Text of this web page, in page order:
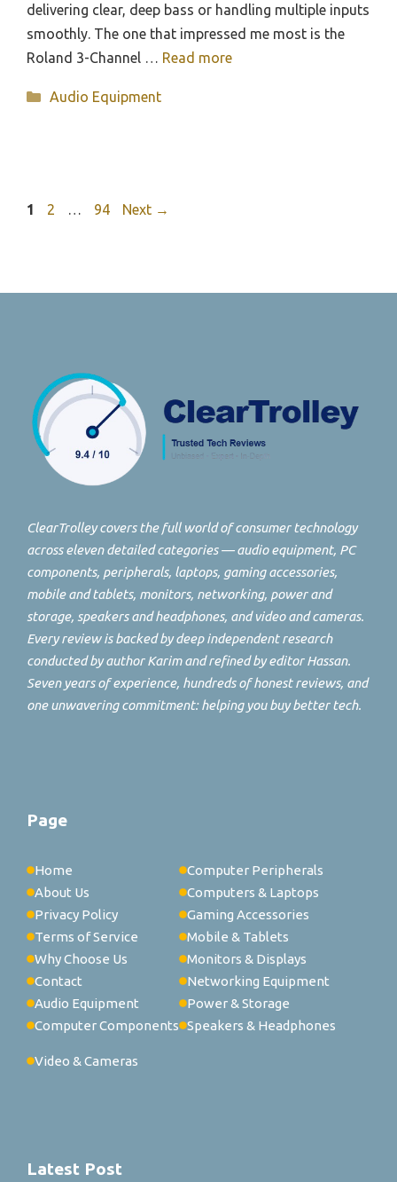
delivering clear, deep bass or handling multiple inputs
smoothly. The one that impressed me most is the
Roland 3-Channel … Read more
Categories
Audio Equipment
Page
1 Page
2 … Page
94 Next →
ClearTrolley covers the full world of consumer technology
across eleven detailed categories — audio equipment, PC
components, peripherals, laptops, gaming accessories,
mobile and tablets, monitors, networking, power and
storage, speakers and headphones, and video and cameras.
Every review is backed by deep independent research
conducted by author Karim and refined by editor Hassan.
Seven years of experience, hundreds of honest reviews, and
one unwavering commitment: helping you buy better tech.
Page
Home
About Us
Privacy Policy
Terms of Service
Why Choose Us
Contact
Audio Equipment
Computer Components
Video & Cameras
Computer Peripherals
Computers & Laptops
Gaming Accessories
Mobile & Tablets
Monitors & Displays
Networking Equipment
Power & Storage
Speakers & Headphones
Latest Post